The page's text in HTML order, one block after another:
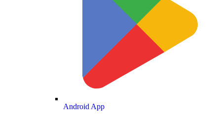
Android App